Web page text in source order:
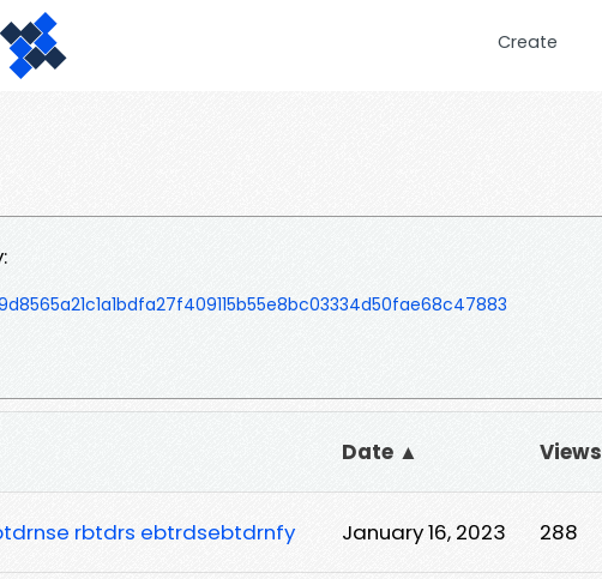
Create
Date ▲ Views
rbtdrs ebtrdsebtdrnfy January 16, 2023 288